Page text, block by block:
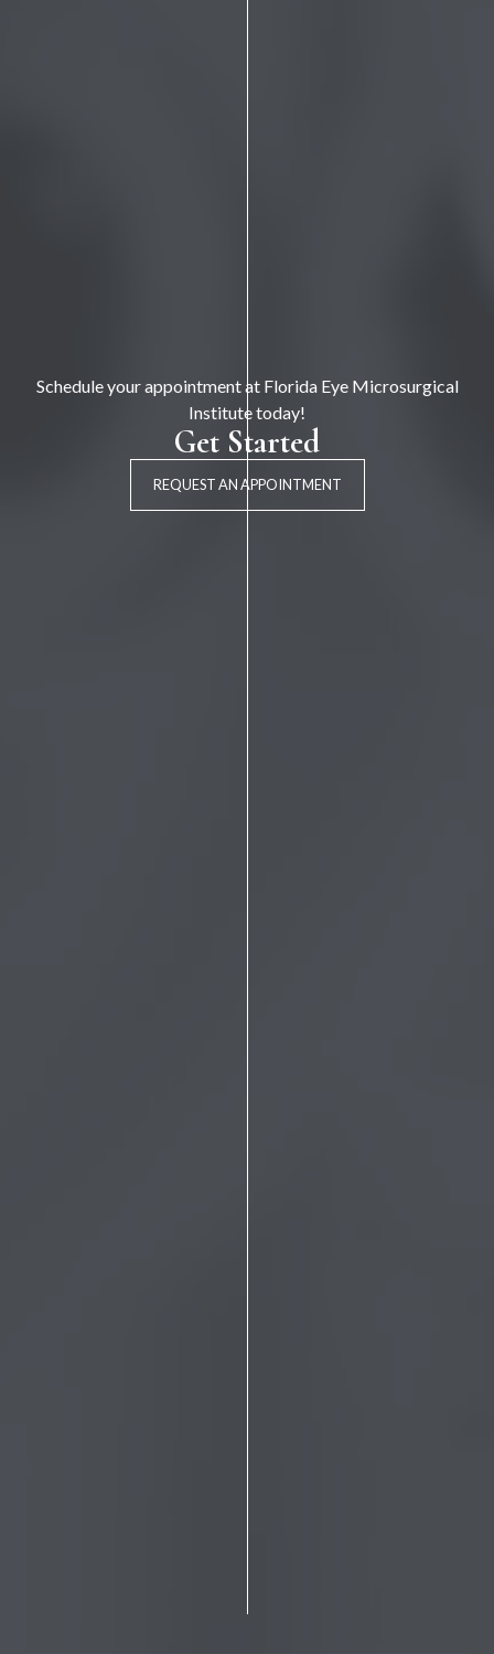
Get Started
Schedule your appointment at Florida Eye Microsurgical
Institute today!
REQUEST AN APPOINTMENT